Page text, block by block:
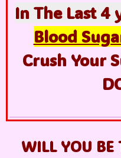
In The Last 4
Blood
Crush Your
WILL YOU BE